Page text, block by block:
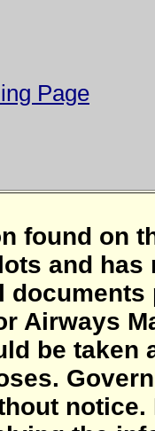
Page
found on
and has
Airways
be taken